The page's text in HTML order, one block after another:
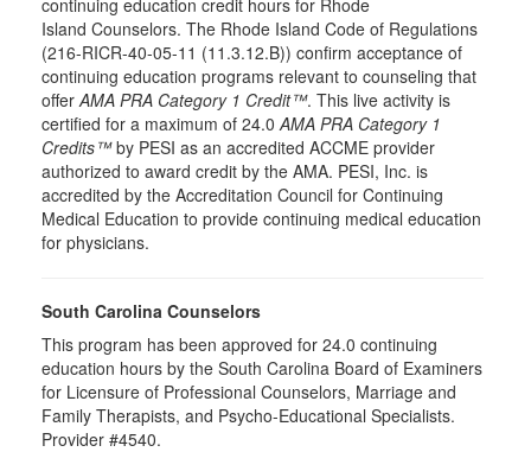
continuing education credit hours for Rhode
Island Counselors. The Rhode Island Code of Regulations
(216-RICR-40-05-11 (11.3.12.B)) confirm acceptance of
continuing education programs relevant to counseling that
offerAMA PRA Category 1 Credit™. This live activity is
certified for a maximum of 24.0AMA PRA Category 1
Credits™by PESI as an accredited ACCME provider
authorized to award credit by the AMA. PESI, Inc. is
accredited by the Accreditation Council for Continuing
Medical Education to provide continuing medical education
for physicians.
South Carolina Counselors
This program has been approved for 24.0 continuing
education hours by the South Carolina Board of Examiners
for Licensure of Professional Counselors, Marriage and
Family Therapists, and Psycho-Educational Specialists.
Provider #4540.